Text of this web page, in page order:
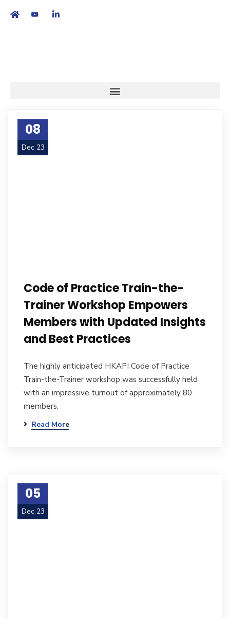
08
Dec 23
Code of Practice Train-the-
Trainer Workshop Empowers
Members with Updated Insights
and Best Practices
The highly anticipated HKAPI Code of Practice
Train-the-Trainer workshop was successfully held
with an impressive turnout of approximately 80
members.
Read More
05
Dec 23